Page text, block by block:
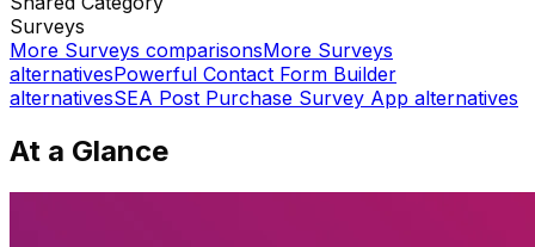
Surveys
More Surveys comparisonsMore Surveys
alternativesPowerful Contact Form Builder
alternativesSEA Post Purchase Survey App alternatives
At a Glance